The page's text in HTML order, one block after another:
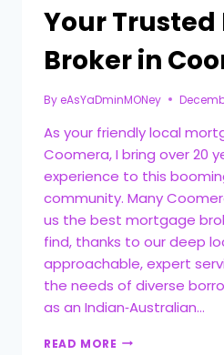
Your
Broker in
By eAsYaDminMONey
As your friendly local
Coomera, I bring over 20
experience to this
community. Many
us the best mortgage
find, thanks to our deep
approachable, expert
the needs of diverse
as an Indian‑Australian…
READ MORE